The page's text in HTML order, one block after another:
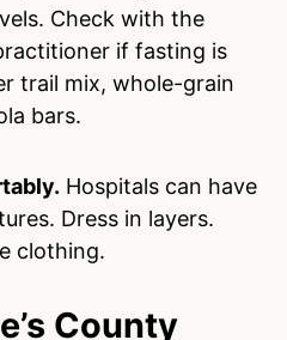
Check with the
if fasting is
trail mix, whole-grain
bars.
Hospitals can have
Dress in layers.
clothing.
County